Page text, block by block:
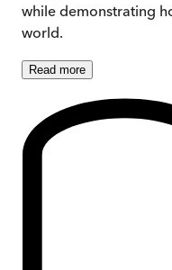
while demonstrating
world.
Read more